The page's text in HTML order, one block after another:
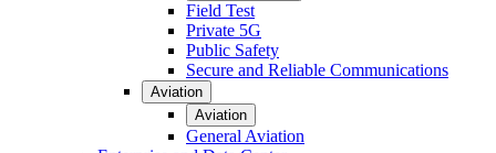
Field Test
Private 5G
Public Safety
Secure and Reliable Communications
Aviation
Aviation
General Aviation